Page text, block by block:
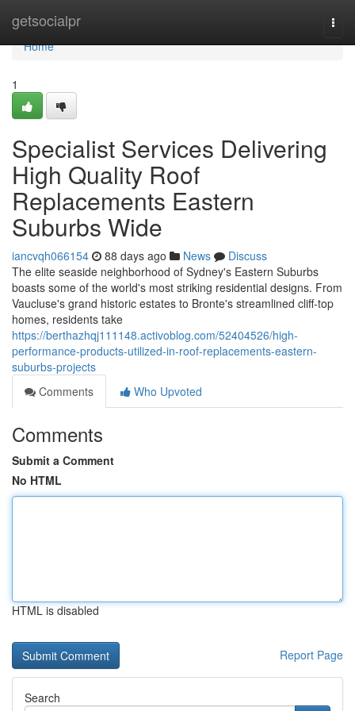
getsocialpr
Home
Home
1
Specialist Services Delivering
High Quality Roof
Replacements Eastern
Suburbs Wide
iancvqh066154 88 days ago News
Discuss
The elite seaside neighborhood of Sydney's Eastern Suburbs
boasts some of the world's most striking residential designs. From
Vaucluse's grand historic estates to Bronte's streamlined cliff‑top
homes, residents take
https://berthazhqj111148.activoblog.com/52404526/high-
performance-products-utilized-in-roof-replacements-eastern-
suburbs-projects
Comments
Who Upvoted
Comments
Submit a Comment
No HTML
HTML is disabled
Report Page
Search